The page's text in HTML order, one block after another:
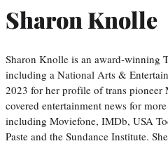
Sharon Knolle
Sharon Knolle is an award-winning
including a National Arts &
2023 for her profile of trans pioneer
covered entertainment news for
including Moviefone, IMDb, USA
Paste and the Sundance Institute.